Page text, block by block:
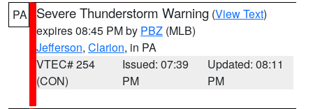
PA Severe Thunderstorm Warning (View Text)
expires 08:45 PM by PBZ (MLB)
Jefferson, Clarion, in PA
VTEC# 254
(CON)
Issued: 07:39
PM
Updated: 08:11
PM